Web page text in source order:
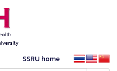
SSRU home